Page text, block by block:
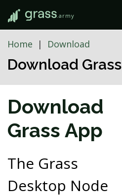
.army
Home Download
Download Grass
Download
Grass App
The Grass
Desktop Node